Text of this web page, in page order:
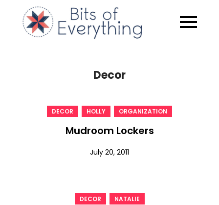
content
Bits of
Decor
DECOR HOLLY ORGANIZATION
Mudroom Lockers
July 20, 2011
DECOR NATALIE